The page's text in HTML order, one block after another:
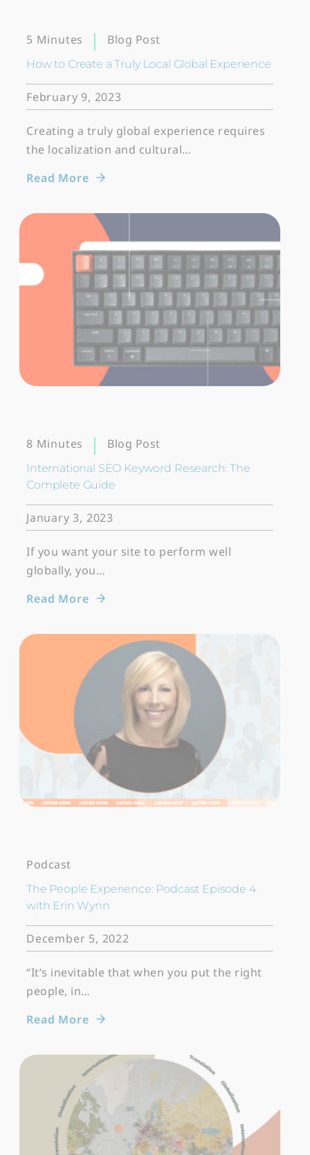
5 Minutes Blog Post
How to Create a Truly Local Global Experience
February 9, 2023
Creating a truly global experience requires
the localization and cultural…
Read More
8 Minutes Blog Post
International SEO Keyword Research: The
Complete Guide
January 3, 2023
If you want your site to perform well
globally, you…
Read More
Podcast
The People Experience: Podcast Episode 4
with Erin Wynn
December 5, 2022
“It’s inevitable that when you put the right
people, in…
Read More